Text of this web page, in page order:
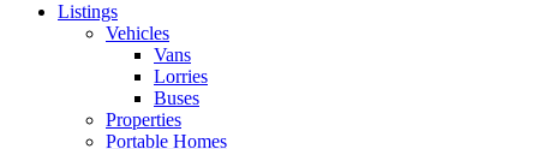
Listings
Vehicles
Vans
Lorries
Buses
Properties
Portable Homes